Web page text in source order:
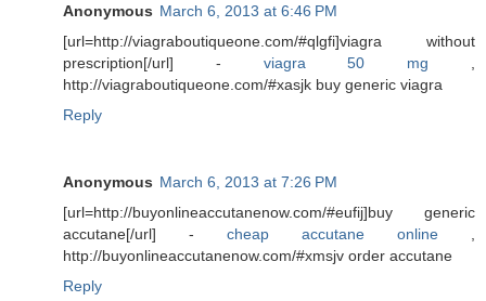
Anonymous March 6, 2013 at 6:46 PM
[url=http://viagraboutiqueone.com/#qlgfi]viagra without
prescription[/url] - viagra 50 mg
http://viagraboutiqueone.com/#xasjk buy generic viagra
Reply
Anonymous March 6, 2013 at 7:26 PM
[url=http://buyonlineaccutanenow.com/#eufij]buy generic
accutane[/url] - cheap accutane online
http://buyonlineaccutanenow.com/#xmsjv order accutane
Reply